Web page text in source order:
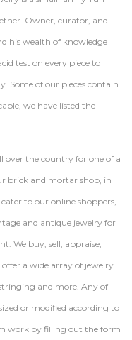
Owner, curator, and
his wealth of knowledge
test on every piece to
Some of our pieces contain
we have listed the
over the country for one of a
brick and mortar shop, in
to our online shoppers,
and antique jewelry for
We buy, sell, appraise,
a wide array of jewelry
and more. Any of
or modified according to
work by filling out the form